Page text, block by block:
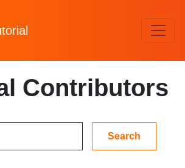
Contributors